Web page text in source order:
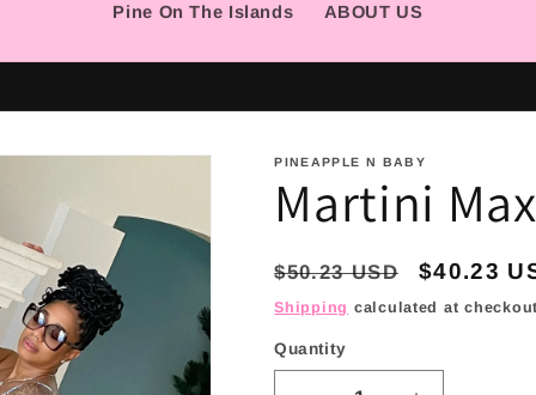
Pine On The Islands ABOUT US
y
r
e
g
i
PINEAPPLE N BABY
Martini
Regular
price
$50.23 USD
Sale
price
$40.23
Shipping calculated at
Quantity
Quantity